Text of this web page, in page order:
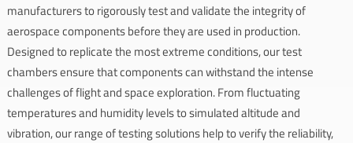
manufacturers to rigorously test and validate the integrity of
aerospace components before they are used in production.
Designed to replicate the most extreme conditions, our test
chambers ensure that components can withstand the intense
challenges of flight and space exploration. From fluctuating
temperatures and humidity levels to simulated altitude and
vibration, our range of testing solutions help to verify the reliability,